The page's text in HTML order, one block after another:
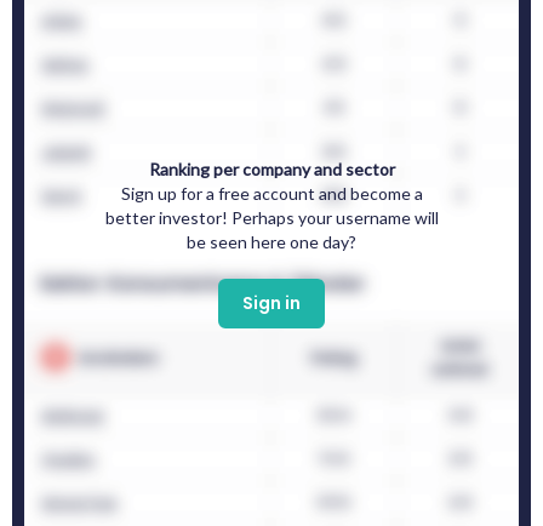
Ranking per company and sector
Sign up for a free account and become a
better investor! Perhaps your username will
be seen here one day?
Sign in